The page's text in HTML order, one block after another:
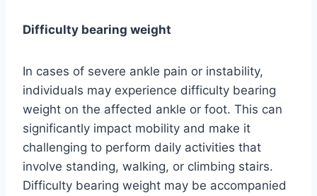
Difficulty bearing weight
In cases of severe ankle pain or instability,
individuals may experience difficulty bearing
weight on the affected ankle or foot. This can
significantly impact mobility and make it
challenging to perform daily activities that
involve standing, walking, or climbing stairs.
Difficulty bearing weight may be accompanied